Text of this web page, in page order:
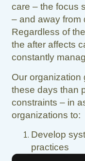
care – the focus
– and away from
Regardless of
the after affects
constantly
Our organization
these days than
constraints – in
organizations to:
Develop
practices